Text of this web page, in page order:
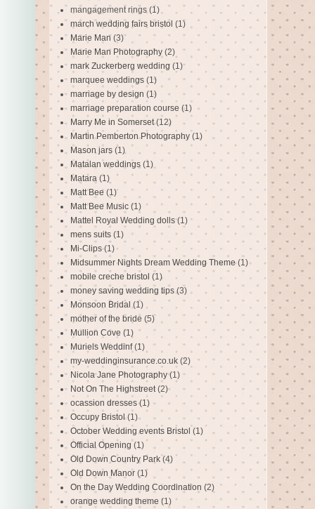
mangagement rings (1)
march wedding fairs bristol (1)
Marie Man (3)
Marie Man Photography (2)
mark Zuckerberg wedding (1)
marquee weddings (1)
marriage by design (1)
marriage preparation course (1)
Marry Me in Somerset (12)
Martin Pemberton Photography (1)
Mason jars (1)
Matalan weddings (1)
Matara (1)
Matt Bee (1)
Matt Bee Music (1)
Mattel Royal Wedding dolls (1)
mens suits (1)
Mi-Clips (1)
Midsummer Nights Dream Wedding Theme (1)
mobile creche bristol (1)
money saving wedding tips (3)
Monsoon Bridal (1)
mother of the bride (5)
Mullion Cove (1)
Muriels Weddinf (1)
my-weddinginsurance.co.uk (2)
Nicola Jane Photography (1)
Not On The Highstreet (2)
ocassion dresses (1)
Occupy Bristol (1)
October Wedding events Bristol (1)
Official Opening (1)
Old Down Country Park (4)
Old Down Manor (1)
On the Day Wedding Coordination (2)
orange wedding theme (1)